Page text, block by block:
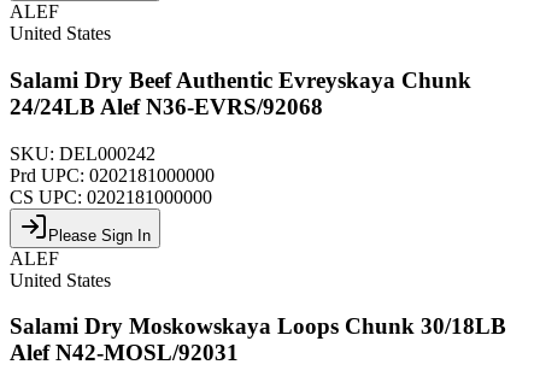
ALEF
United States
Salami Dry Beef Authentic Evreyskaya Chunk
24/24LB Alef N36-EVRS/92068
SKU: DEL000242
Prd UPC: 0202181000000
CS UPC: 0202181000000
Please Sign In
ALEF
United States
Salami Dry Moskowskaya Loops Chunk 30/18LB
Alef N42-MOSL/92031